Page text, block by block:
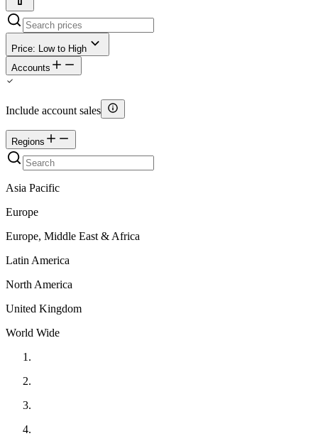
Price: Low to High
Accounts
Include account sales
Regions
Asia Pacific
Europe
Europe, Middle East & Africa
Latin America
North America
United Kingdom
World Wide